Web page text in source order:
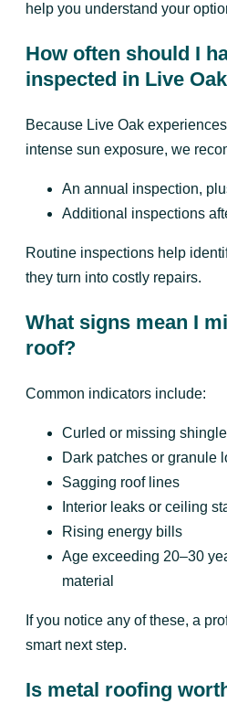
help you understand your
How often should I
inspected in Live
Because Live Oak
intense sun exposure, we
An annual inspection,
Additional inspections
Routine inspections help
they turn into costly repairs.
What signs mean I
roof?
Common indicators include:
Curled or missing
Dark patches or granule
Sagging roof lines
Interior leaks or ceiling
Rising energy bills
Age exceeding 20–30
material
If you notice any of these, a
smart next step.
Is metal roofing